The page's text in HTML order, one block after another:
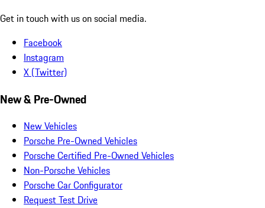
Get in touch with us on social media.
Facebook
Instagram
X (Twitter)
New & Pre-Owned
New Vehicles
Porsche Pre-Owned Vehicles
Porsche Certified Pre-Owned Vehicles
Non-Porsche Vehicles
Porsche Car Configurator
Request Test Drive